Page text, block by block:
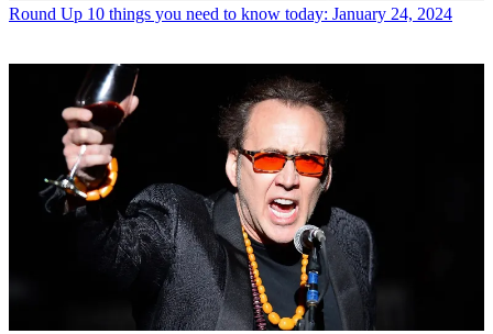
Round Up 10 things you need to know today: January 24, 2024